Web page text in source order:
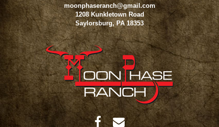
moonphaseranch@gmail.com
1208 Kunkletown Road
Saylorsburg, PA 18353